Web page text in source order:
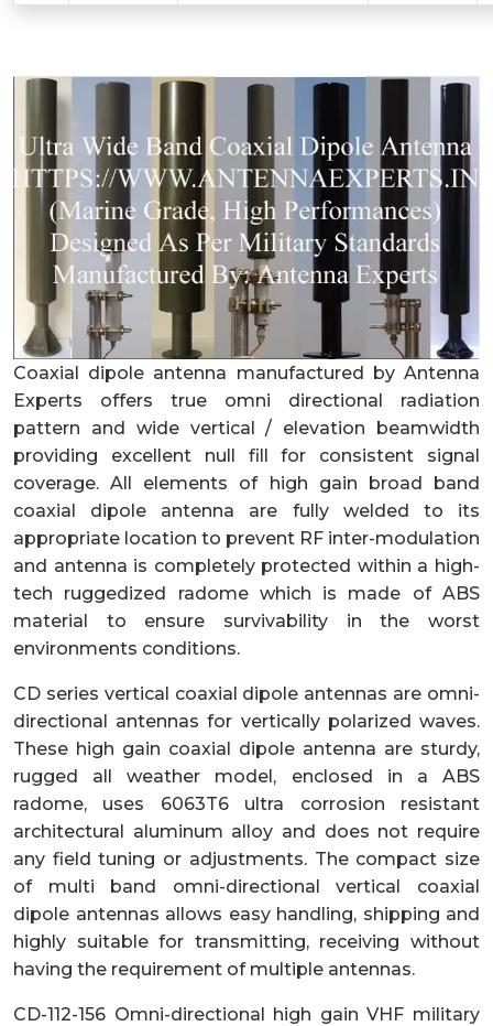
Coaxial dipole antenna manufactured by Antenna
Experts offers true omni directional radiation
pattern and wide vertical / elevation beamwidth
providing excellent null fill for consistent signal
coverage. All elements of high gain broad band
coaxial dipole antenna are fully welded to its
appropriate location to prevent RF inter-modulation
and antenna is completely protected within a high-
tech ruggedized radome which is made of ABS
material to ensure survivability in the worst
environments conditions.
CD series vertical coaxial dipole antennas are omni-
directional antennas for vertically polarized waves.
These high gain coaxial dipole antenna are sturdy,
rugged all weather model, enclosed in a ABS
radome, uses 6063T6 ultra corrosion resistant
architectural aluminum alloy and does not require
any field tuning or adjustments. The compact size
of multi band omni-directional vertical coaxial
dipole antennas allows easy handling, shipping and
highly suitable for transmitting, receiving without
having the requirement of multiple antennas.
CD-112-156 Omni-directional high gain VHF military